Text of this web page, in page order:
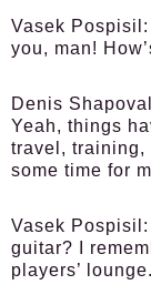
Vasek Pospisil:
you, man!
Denis
Yeah, things
travel, training,
some time for
Vasek Pospisil:
guitar? I
players’